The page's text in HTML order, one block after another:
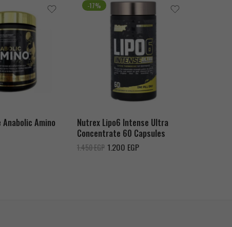
Anabolic Amino
-17%
Nutrex Lipo6 Intense Ultra
Concentrate 60 Capsules
1.450EGP 1.200 EGP